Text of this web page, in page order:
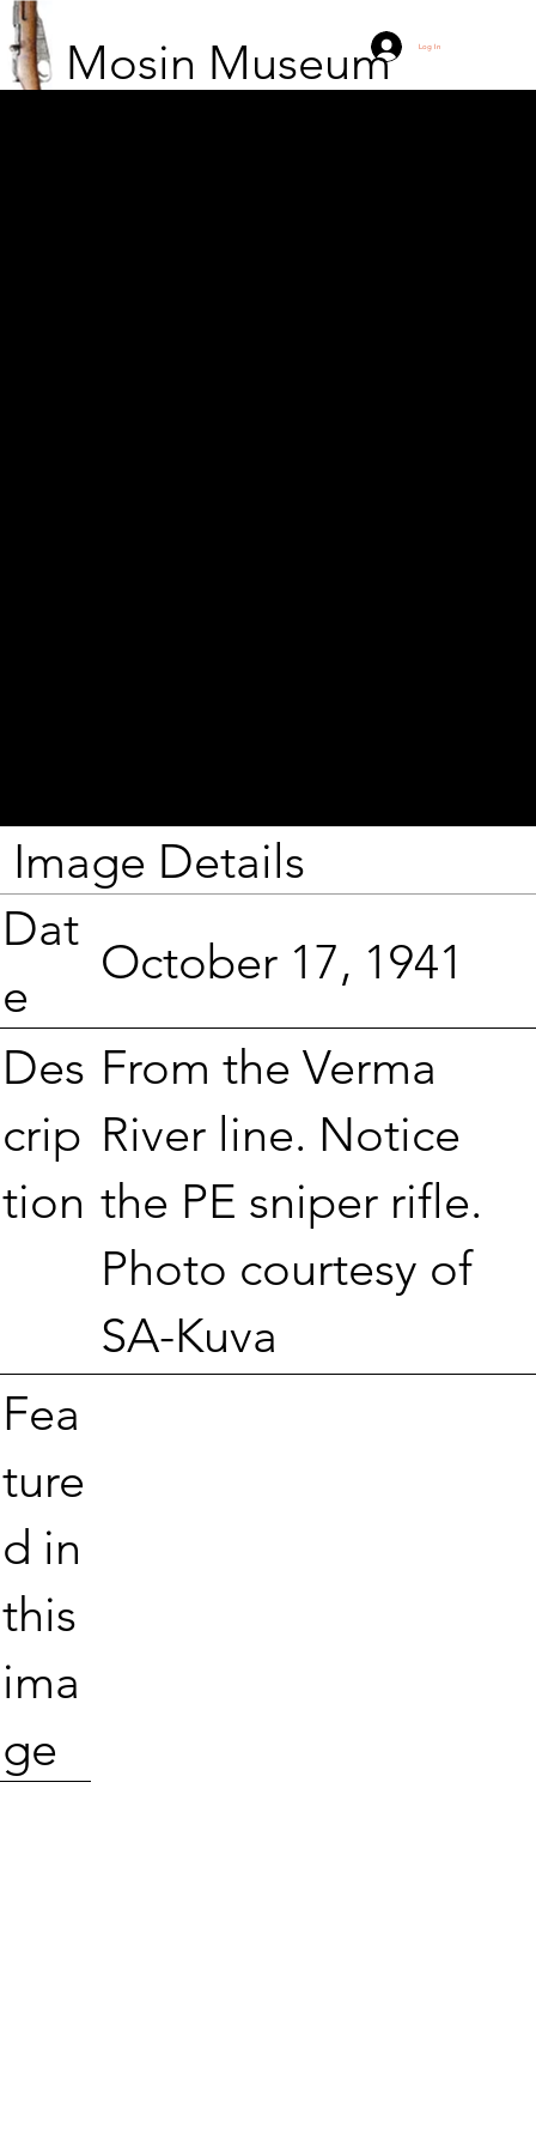
Mosin Museum Log In
Image Details
Dat
e
October 17, 1941
Des
crip
tion
From the Verma
River line. Notice
the PE sniper rifle.
Photo courtesy of
SA-Kuva
Fea
ture
d in
this
ima
ge